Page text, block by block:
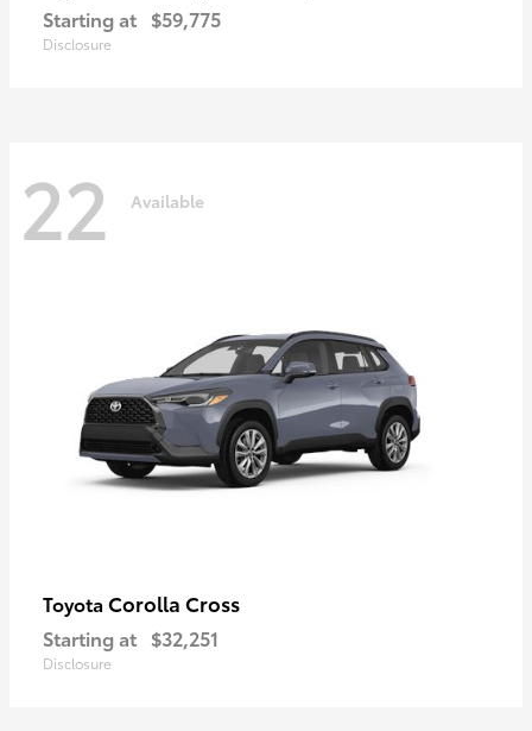
Starting at $59,775
Disclosure
22 Available
Toyota Corolla Cross
Starting at $32,251
Disclosure